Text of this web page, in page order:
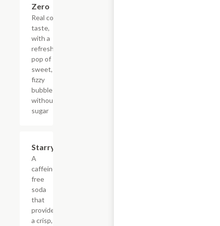
Zero
Real cola
taste,
with a
refreshing
pop of
sweet,
fizzy
bubbles
without
sugar
Starry
A
caffeine-
free
soda
that
provides
a crisp,